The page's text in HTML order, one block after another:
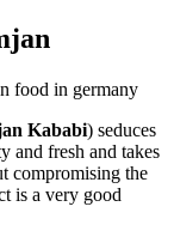
food in germany
Kababi) seduces
and fresh and takes
compromising the
is a very good